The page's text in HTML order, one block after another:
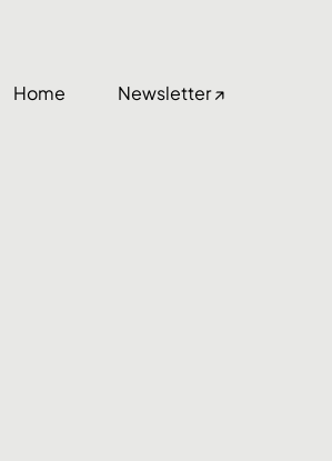
Home Newsletter ↗